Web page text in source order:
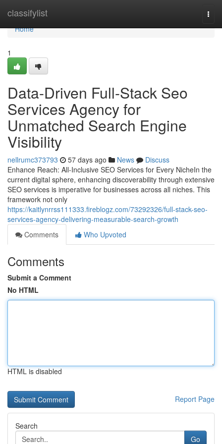
classifylist
Home
Home
1
Data-Driven Full-Stack Seo
Services Agency for
Unmatched Search Engine
Visibility
nellrumc373793 57 days ago News
Discuss
Enhance Reach: All-Inclusive SEO Services for Every NicheIn the
current digital sphere, enhancing discoverability through extensive
SEO services is imperative for businesses across all niches. This
framework not only
https://kaitlynrrss111333.fireblogz.com/73292326/full-stack-seo-
services-agency-delivering-measurable-search-growth
Comments
Who Upvoted
Comments
Submit a Comment
No HTML
HTML is disabled
Report Page
Search
Go